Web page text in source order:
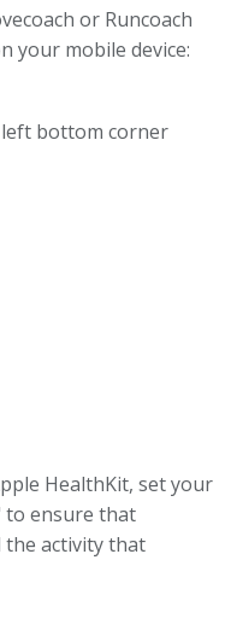
or Runcoach
your mobile device:
bottom corner
HealthKit, set your
to ensure that
the activity that